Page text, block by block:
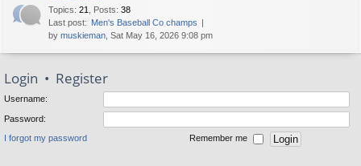
Topics: 21 Posts: 38
Last post: Men's Baseball Co champs
by muskieman , Sat May 16, 2026 9:08 pm
Login • Register
Username:
Password:
I forgot my password Remember me